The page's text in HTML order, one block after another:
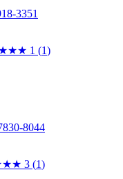
3351
1 (1)
8044
★★ 3 (1)